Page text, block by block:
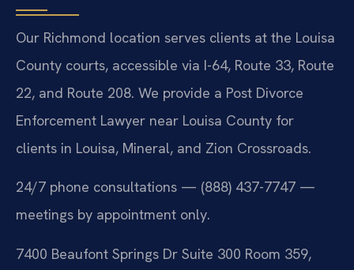
Our Richmond location serves clients at the Louisa
County courts, accessible via I-64, Route 33, Route
22, and Route 208. We provide a Post Divorce
Enforcement Lawyer near Louisa County for
clients in Louisa, Mineral, and Zion Crossroads.
24/7 phone consultations — (888) 437-7747 —
meetings by appointment only.
7400 Beaufont Springs Dr Suite 300 Room 359,